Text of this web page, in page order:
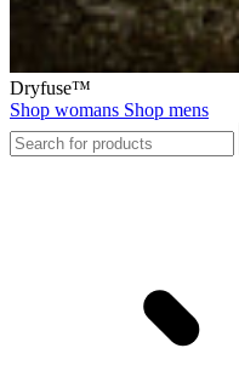
Dryfuse™
Shop womans Shop mens